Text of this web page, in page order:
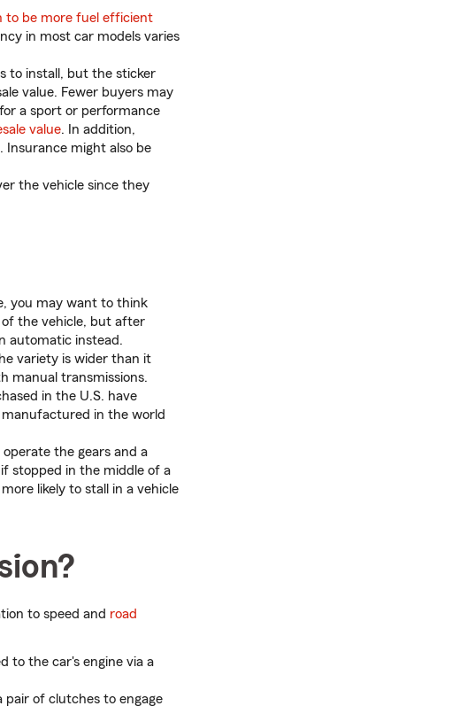
to be more fuel efficient
in most car models varies
to install, but the sticker
value. Fewer buyers may
a sport or performance
value. In addition,
Insurance might also be
the vehicle since they
you may want to think
the vehicle, but after
automatic instead.
variety is wider than it
manual transmissions.
in the U.S. have
in the world
operate the gears and a
stopped in the middle of a
likely to stall in a vehicle
to speed and road
to the car's engine via a
pair of clutches to engage